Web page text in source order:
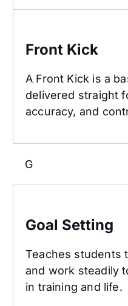
Front Kick
A Front Kick is a
delivered straight
accuracy, and
G
Goal Setting
Teaches students
and work steadily
in training and life.